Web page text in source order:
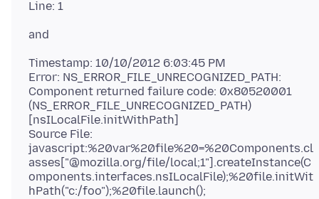
Timestamp: 10/10/2012 6:03:45 PM
Error: NS_ERROR_FILE_UNRECOGNIZED_PATH:
Component returned failure code: 0x80520001
(NS_ERROR_FILE_UNRECOGNIZED_PATH)
[nsILocalFile.initWithPath]
Source File:
javascript:%20var%20file%20=%20Components.cl
asses["@mozilla.org/file/local;1"].createInstance(C
omponents.interfaces.nsILocalFile);%20file.initWit
hPath("c:/foo");%20file.launch();